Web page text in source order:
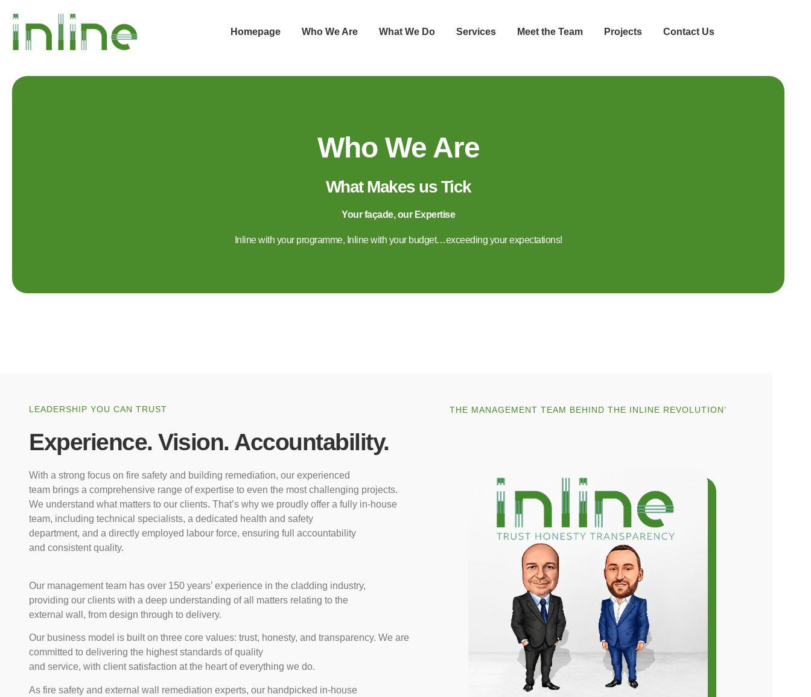
Homepage Who We Are What We Do Services Meet the Team Projects Contact Us
Who We Are
What Makes us Tick
Your façade, our Expertise
Inline with your programme, Inline with your budget…exceeding your expectations!
LEADERSHIP YOU CAN TRUST
Experience. Vision. Accountability.
With a strong focus on fire safety and building remediation, our experienced
team brings a comprehensive range of expertise to even the most challenging projects.
We understand what matters to our clients. That’s why we proudly offer a fully in-house
team, including technical specialists, a dedicated health and safety
department, and a directly employed labour force, ensuring full accountability
and consistent quality.
Our management team has over 150 years’ experience in the cladding industry,
providing our clients with a deep understanding of all matters relating to the
external wall, from design through to delivery.
Our business model is built on three core values: trust, honesty, and transparency. We are
committed to delivering the highest standards of quality
and service, with client satisfaction at the heart of everything we do.
As fire safety and external wall remediation experts, our handpicked in-house
THE MANAGEMENT TEAM BEHIND THE INLINE REVOLUTION’